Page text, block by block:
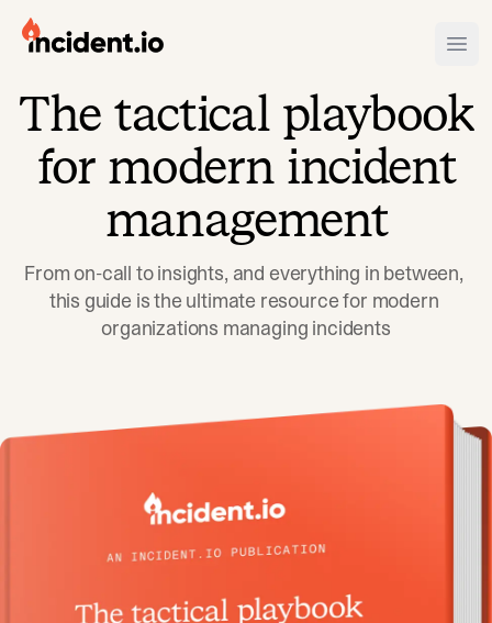
incident.io
Download .PNG logos
Download .SVG logos
Visit brand center
The tactical playbook
for modern incident
management
From on-call to insights, and everything in between,
this guide is the ultimate resource for modern
organizations managing incidents